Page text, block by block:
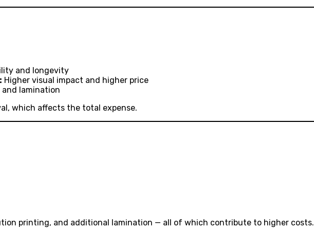
and longevity
Higher visual impact and higher price
lamination
which affects the total expense.
printing, and additional lamination — all of which contribute to higher costs.